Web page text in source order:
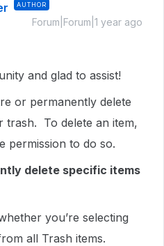
AUTHOR
Forum|Forum|1 year ago
and glad to assist!
or permanently delete
To delete an item,
permission to do so.
delete specific items
you’re selecting
all Trash items.